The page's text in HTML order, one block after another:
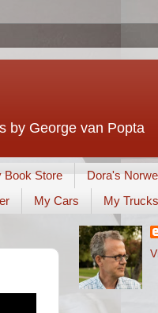
by George van Popta
Book Store
Dora's
My Cars My Trucks